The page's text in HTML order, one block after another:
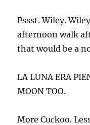
Pssst. Wiley.
afternoon walk
that would be a
LA LUNA ERA
MOON TOO.
More Cuckoo.